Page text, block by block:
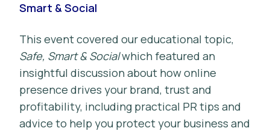
Smart & Social
This event covered our educational topic,
Safe, Smart & Socialwhich featured an
insightful discussion about how online
presence drives your brand, trust and
profitability, including practical PR tips and
advice to help you protect your business and